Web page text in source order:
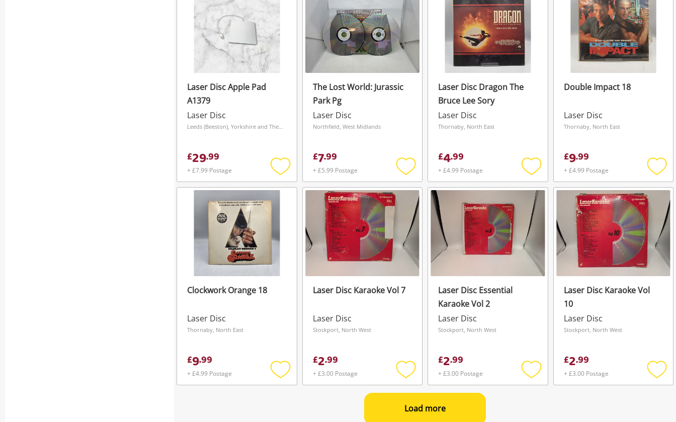
Laser Disc Apple Pad
A1379
Laser Disc
Leeds (Beeston), Yorkshire and The Humber
£29.99
+ £7.99 Postage
Add
to
The Lost World: Jurassic
Park Pg
Laser Disc
Northfield, West Midlands
£7.99
+ £5.99 Postage
Add
to
wishlist
Laser Disc Dragon The
Bruce Lee Sory
Laser Disc
Thornaby, North East
£4.99
+ £4.99 Postage
Add
to
wishlist
Double Impact 18
Laser Disc
Thornaby, North East
£9.99
+ £4.99 Postage
Add
to
Clockwork Orange 18
Laser Disc
Thornaby, North East
£9.99
+ £4.99 Postage
Add
Laser Disc Karaoke Vol 7
Laser Disc
Stockport, North West
£2.99
+ £3.00 Postage
Add
to
Laser Disc Essential
Karaoke Vol 2
Laser Disc
Stockport, North West
£2.99
+ £3.00 Postage
Add
Laser Disc Karaoke Vol
10
Laser Disc
Stockport, North West
£2.99
+ £3.00 Postage
Add
Load more